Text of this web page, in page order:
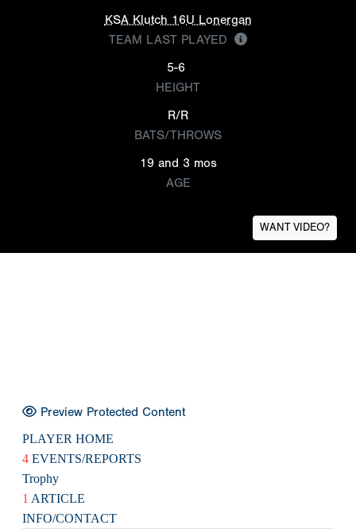
KSA Klutch 16U Lonergan
TEAM LAST PLAYED
5-6
HEIGHT
R/R
BATS/THROWS
19 and 3 mos
AGE
WANT VIDEO?
Preview Protected Content
PLAYER HOME
4 EVENTS/REPORTS
Trophy
1 ARTICLE
INFO/CONTACT